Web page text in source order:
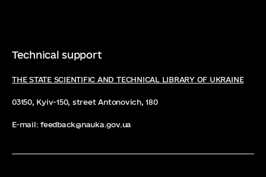
Technical support
THE STATE SCIENTIFIC AND TECHNICAL LIBRARY OF UKRAINE
03150, Kyiv-150, street Antonovich, 180
E-mail: feedback@nauka.gov.ua